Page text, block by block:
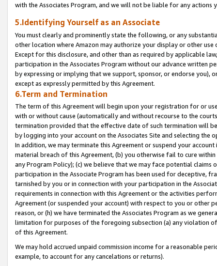
with the Associates Program, and we will not be liable for any actions
5.Identifying Yourself as an Associate
You must clearly and prominently state the following, or any
other location where Amazon may authorize your display or other
Except for this disclosure, and other than as required by applicable
participation in the Associates Program without our advance written
by expressing or implying that we support, sponsor, or endorse you),
except as expressly permitted by this Agreement.
6.Term and Termination
The term of this Agreement will begin upon your registration for or
with or without cause (automatically and without recourse to the
termination provided that the effective date of such termination will
by logging into your account on the Associates Site and selecting the
In addition, we may terminate this Agreement or suspend your
material breach of this Agreement, (b) you otherwise fail to cure
any Program Policy); (c) we believe that we may face potential
participation in the Associate Program has been used for deceptive,
tarnished by you or in connection with your participation in the
requirements in connection with this Agreement or the activities
Agreement (or suspended your account) with respect to you or other
reason, or (h) we have terminated the Associates Program as we
limitation for purposes of the foregoing subsection (a) any violation
of this Agreement.
We may hold accrued unpaid commission income for a reasonable
example, to account for any cancelations or returns).